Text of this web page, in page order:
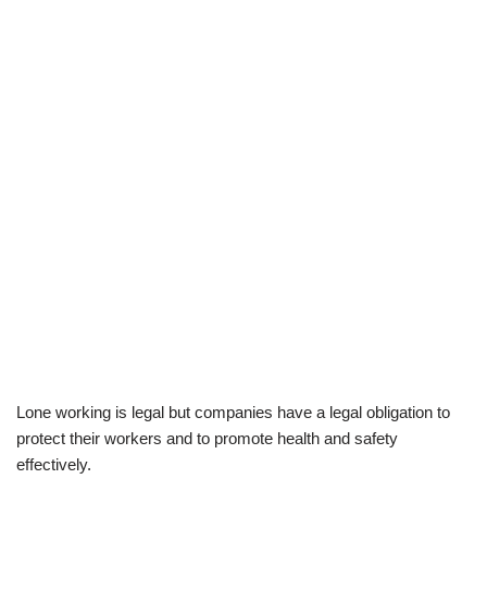
Lone working is legal but companies have a legal obligation to
protect their workers and to promote health and safety
effectively.